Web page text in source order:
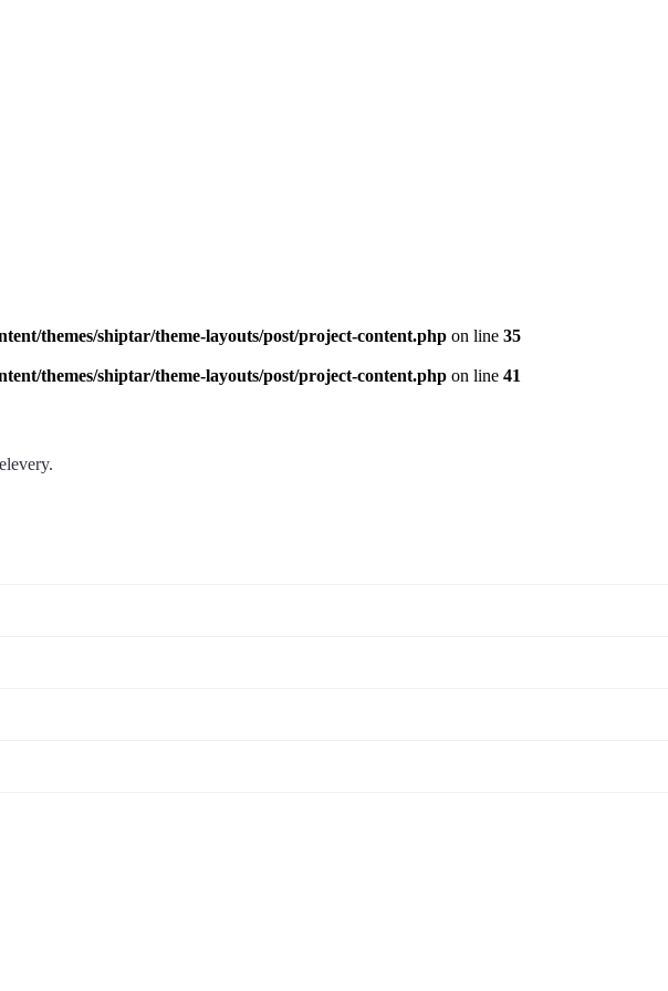
themes/shiptar/theme-layouts/post/project-content.php on line 35
themes/shiptar/theme-layouts/post/project-content.php on line 41